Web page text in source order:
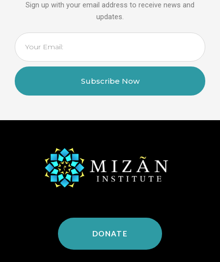
Sign up with your email address to receive news and
updates.
Email
Subscribe Now
DONATE